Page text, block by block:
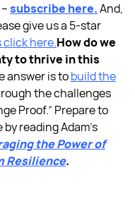
subscribe here.And,
give us a 5-star
here.How do we
to thrive in this
answer is tobuild the
the challenges
Proof.” Prepare to
reading Adam’s
the Power of
Resilience.